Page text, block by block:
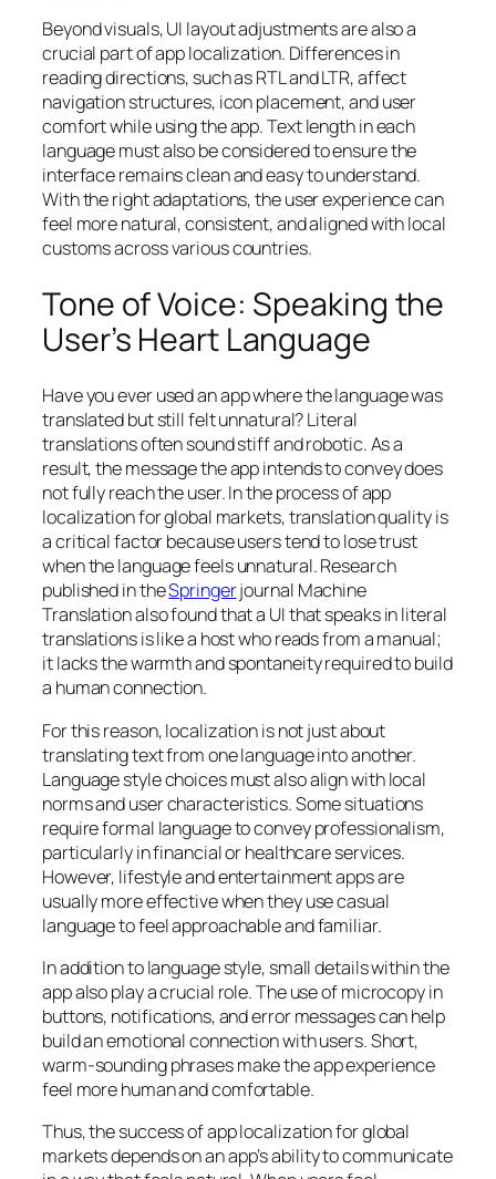
Beyond visuals, UI layout adjustments are also a
crucial part of app localization. Differences in
reading directions, such as RTL and LTR, affect
navigation structures, icon placement, and user
comfort while using the app. Text length in each
language must also be considered to ensure the
interface remains clean and easy to understand.
With the right adaptations, the user experience can
feel more natural, consistent, and aligned with local
customs across various countries.
Tone of Voice: Speaking the
User’s Heart Language
Have you ever used an app where the language was
translated but still felt unnatural? Literal
translations often sound stiff and robotic. As a
result, the message the app intends to convey does
not fully reach the user. In the process of app
localization for global markets, translation quality is
a critical factor because users tend to lose trust
when the language feels unnatural. Research
published in theSpringerjournal Machine
Translationalso found that a UI that speaks in literal
translations is like a host who reads from a manual;
it lacks the warmth and spontaneity required to build
a human connection.
For this reason, localization is not just about
translating text from one language into another.
Language style choices must also align with local
norms and user characteristics. Some situations
require formal language to convey professionalism,
particularly in financial or healthcare services.
However, lifestyle and entertainment apps are
usually more effective when they use casual
language to feel approachable and familiar.
In addition to language style, small details within the
app also play a crucial role. The use of microcopy in
buttons, notifications, and error messages can help
build an emotional connection with users. Short,
warm-sounding phrases make the app experience
feel more human and comfortable.
Thus, the success of app localization for global
markets depends on an app’s ability to communicate